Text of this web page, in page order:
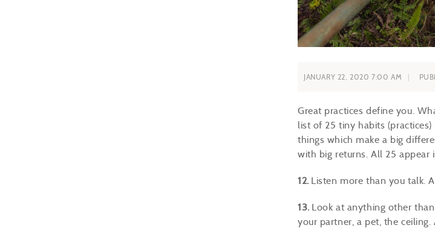
JANUARY 22, 2020 7:00 AM
Great practices define you.
list of 25 tiny habits
things which make a big
with big returns.All 25 appear
12. Listen more than you talk.
13. Look at anything other
your partner, a pet, the